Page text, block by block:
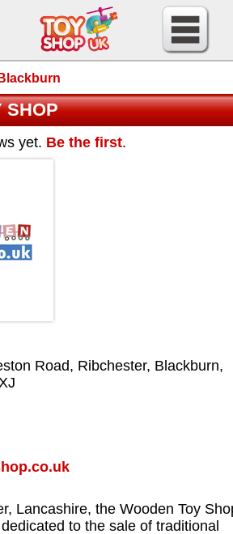
Blackburn
SHOP
yet. Be the first.
Road, Ribchester, Blackburn,
Lancashire, the Wooden Toy
to the sale of traditional